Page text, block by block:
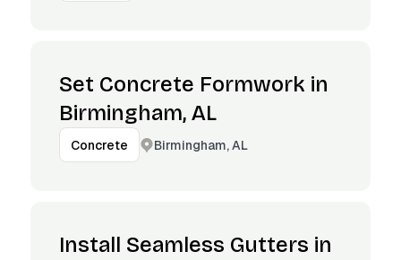
Set Concrete Formwork in
Birmingham, AL
Concrete Birmingham, AL
Install Seamless Gutters in